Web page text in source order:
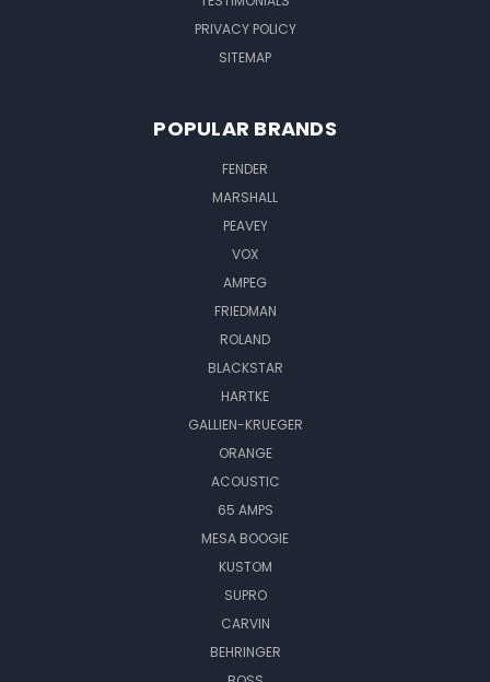
PRIVACY POLICY
SITEMAP
POPULAR BRANDS
FENDER
MARSHALL
PEAVEY
VOX
AMPEG
FRIEDMAN
ROLAND
BLACKSTAR
HARTKE
GALLIEN-KRUEGER
ORANGE
ACOUSTIC
65 AMPS
MESA BOOGIE
KUSTOM
SUPRO
CARVIN
BEHRINGER